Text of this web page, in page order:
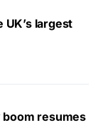
largest
boom resumes